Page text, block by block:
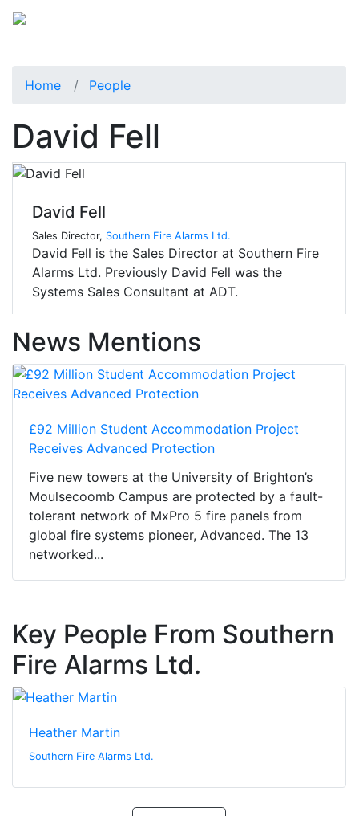
Home People
David Fell
David Fell
Sales Director, Southern Fire Alarms Ltd.
David Fell is the Sales Director at Southern Fire
Alarms Ltd. Previously David Fell was the
Systems Sales Consultant at ADT.
News Mentions
£92 Million Student Accommodation Project
Receives Advanced Protection
Five new towers at the University of Brighton’s
Moulsecoomb Campus are protected by a fault-
tolerant network of MxPro 5 fire panels from
global fire systems pioneer, Advanced. The 13
networked...
Key People From Southern
Fire Alarms Ltd.
Heather Martin
Southern Fire Alarms Ltd.